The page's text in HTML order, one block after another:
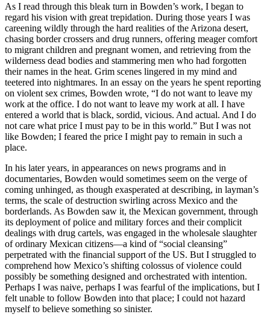
As I read through this bleak turn in Bowden’s work, I began to
regard his vision with great trepidation. During those years I was
careening wildly through the hard realities of the Arizona desert,
chasing border crossers and drug runners, offering meager comfort
to migrant children and pregnant women, and retrieving from the
wilderness dead bodies and stammering men who had forgotten
their names in the heat. Grim scenes lingered in my mind and
teetered into nightmares. In an essay on the years he spent reporting
on violent sex crimes, Bowden wrote, “I do not want to leave my
work at the office. I do not want to leave my work at all. I have
entered a world that is black, sordid, vicious. And actual. And I do
not care what price I must pay to be in this world.” But I was not
like Bowden; I feared the price I might pay to remain in such a
place.
In his later years, in appearances on news programs and in
documentaries, Bowden would sometimes seem on the verge of
coming unhinged, as though exasperated at describing, in layman’s
terms, the scale of destruction swirling across Mexico and the
borderlands. As Bowden saw it, the Mexican government, through
its deployment of police and military forces and their complicit
dealings with drug cartels, was engaged in the wholesale slaughter
of ordinary Mexican citizens—a kind of “social cleansing”
perpetrated with the financial support of the US. But I struggled to
comprehend how Mexico’s shifting colossus of violence could
possibly be something designed and orchestrated with intention.
Perhaps I was naive, perhaps I was fearful of the implications, but I
felt unable to follow Bowden into that place; I could not hazard
myself to believe something so sinister.